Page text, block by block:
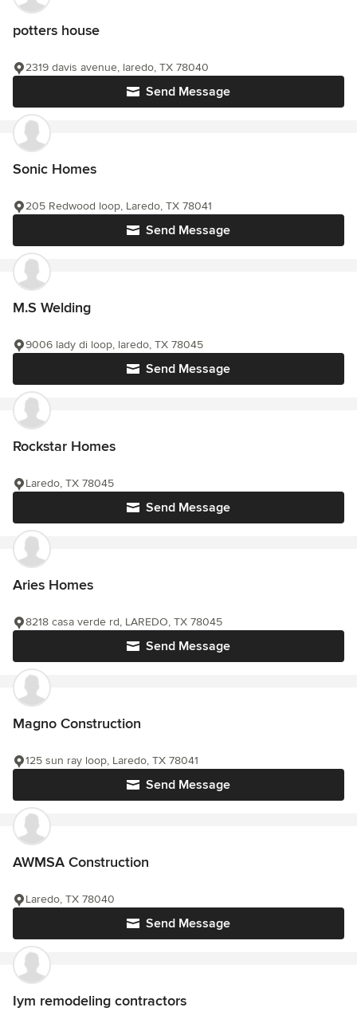
potters house
Send Message
2319 davis avenue, laredo, TX 78040
Sonic Homes
Send Message
205 Redwood loop, Laredo, TX 78041
M.S Welding
Send Message
9006 lady di loop, laredo, TX 78045
Rockstar Homes
Send Message
Laredo, TX 78045
Aries Homes
Send Message
8218 casa verde rd, LAREDO, TX 78045
Magno Construction
Send Message
125 sun ray loop, Laredo, TX 78041
AWMSA Construction
Send Message
Laredo, TX 78040
Iym remodeling contractors